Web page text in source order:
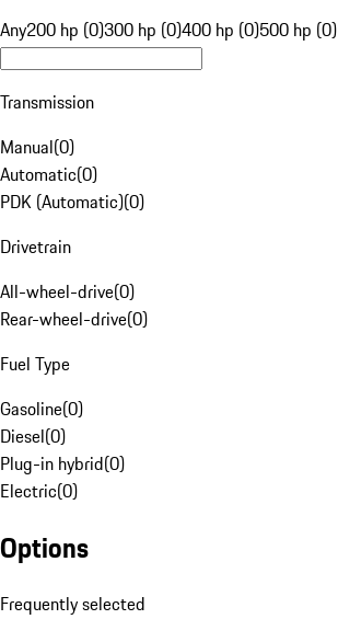
Any200 hp (0)300 hp (0)400 hp (0)500 hp (0)
Transmission
Manual(0)
Automatic(0)
PDK (Automatic)(0)
Drivetrain
All-wheel-drive(0)
Rear-wheel-drive(0)
Fuel Type
Gasoline(0)
Diesel(0)
Plug-in hybrid(0)
Electric(0)
Options
Frequently selected